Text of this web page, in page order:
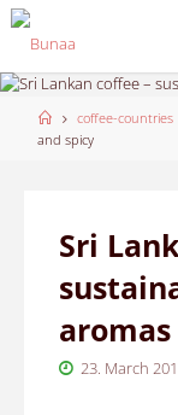
Skip
to
Homecoffee-countries
and spicy
Sri
23. March